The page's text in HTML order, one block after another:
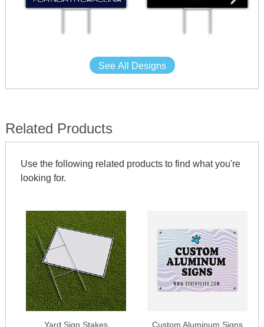
See All Designs
Related Products
Use the following related products to find what you're
looking for.
Yard Sign Stakes Custom Aluminum Signs